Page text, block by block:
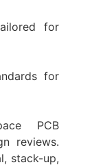
for
for
PCB
reviews.
stack-up,